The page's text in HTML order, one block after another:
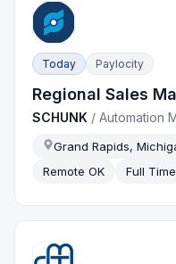
Today Paylocity
Regional Sales
SCHUNK /Automation
Grand Rapids,
Remote OK
Full Time